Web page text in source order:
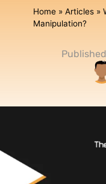
Home» Articles»
Manipulation?